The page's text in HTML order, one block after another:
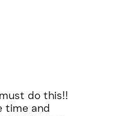
do this!!
time and